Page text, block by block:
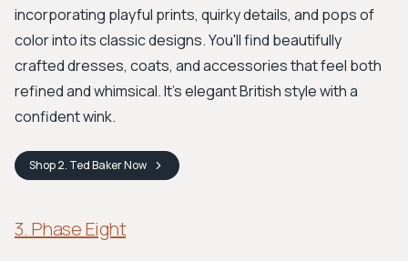
incorporating playful prints, quirky details, and pops of
color into its classic designs. You'll find beautifully
crafted dresses, coats, and accessories that feel both
refined and whimsical. It’s elegant British style with a
confident wink.
Shop2. Ted BakerNow
3. Phase Eight